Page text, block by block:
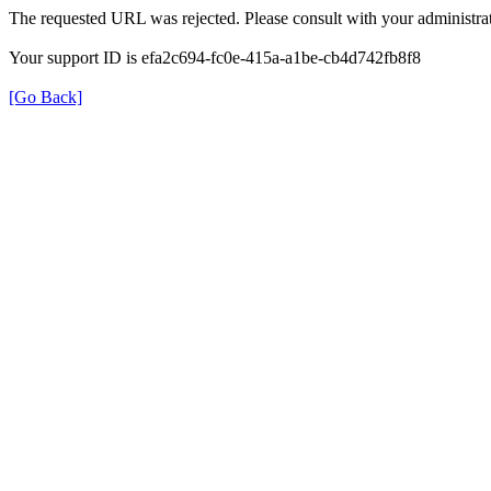
The requested URL was rejected. Please consult with your
Your support ID is efa2c694-fc0e-415a-a1be-cb4d742fb8f8
[Go Back]